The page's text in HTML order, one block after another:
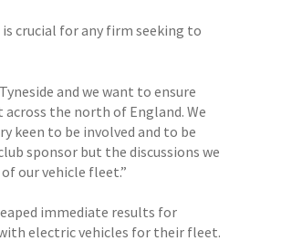
crucial for any firm seeking to
and we want to ensure
the north of England. We
keen to be involved and to be
sponsor but the discussions we
our vehicle fleet.”
immediate results for
electric vehicles for their fleet.